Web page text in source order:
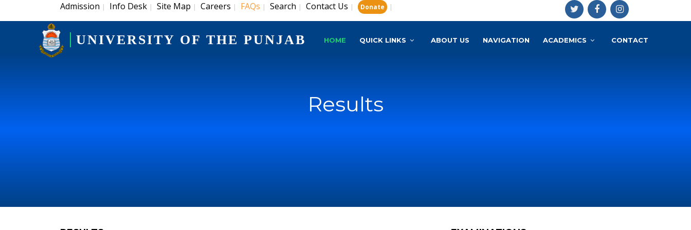
Admission | Info Desk | Site Map | Careers | FAQs | Search | Contact Us | Donate |
UNIVERSITY OF THE PUNJAB HOME QUICK LINKS ABOUT US NAVIGATION ACADEMICS CONTACT
Results